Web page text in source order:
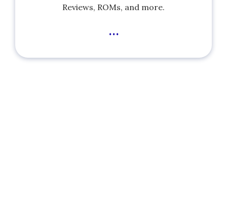
Reviews, ROMs, and more.
...